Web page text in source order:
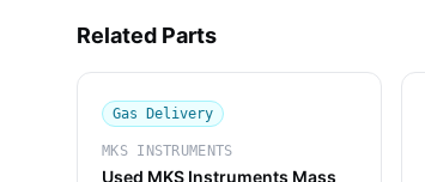
Related Parts
Gas Delivery
MKS INSTRUMENTS
Used MKS Instruments Mass